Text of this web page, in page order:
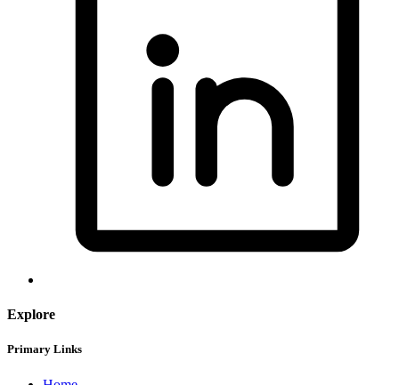
Explore
Primary Links